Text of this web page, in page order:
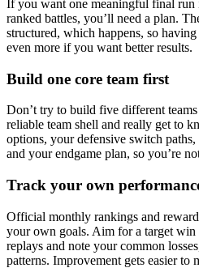
If you want one meaningful final run
ranked battles, you’ll need a plan.
structured, which happens, so
even more if you want better results.
Build one core team first
Don’t try to build five different
reliable team shell and really get to
options, your defensive switch
and your endgame plan, so you’re
Track your own
Official monthly rankings and
your own goals. Aim for a target win
replays and note your common
patterns. Improvement gets easier to